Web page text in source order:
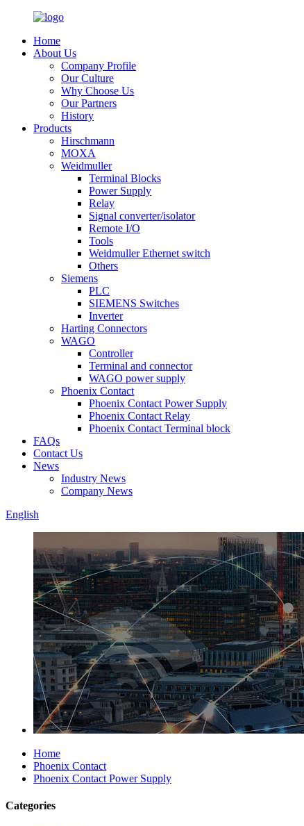
Home
About Us
Company Profile
Our Culture
Why Choose Us
Our Partners
History
Products
Hirschmann
MOXA
Weidmuller
Terminal Blocks
Power Supply
Relay
Signal converter/isolator
Remote I/O
Tools
Weidmuller Ethernet switch
Others
Siemens
PLC
SIEMENS Switches
Inverter
Harting Connectors
WAGO
Controller
Terminal and connector
WAGO power supply
Phoenix Contact
Phoenix Contact Power Supply
Phoenix Contact Relay
Phoenix Contact Terminal block
FAQs
Contact Us
News
Industry News
Company News
English
Home
Phoenix Contact
Phoenix Contact Power Supply
Categories